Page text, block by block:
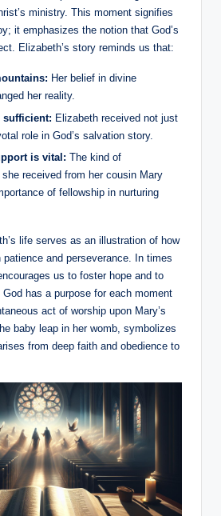
ministry. This moment signifies‌
it emphasizes⁣ the notion that God’s
Elizabeth’s story‍ reminds us that:
Her belief in divine
her ⁤reality.
sufficient: Elizabeth received not just
role in‍ God’s salvation ⁣story.
is vital: The‍ kind of
received‌ from her cousin Mary
of fellowship in‌ nurturing‍
life serves ⁣as an illustration of how
and perseverance. In⁤ times
‌us to foster hope and to
has a purpose for ⁤each moment
‍act of worship upon Mary’s
baby leap ⁤in her‍ womb, symbolizes
from ​deep faith⁤ and ‌obedience to